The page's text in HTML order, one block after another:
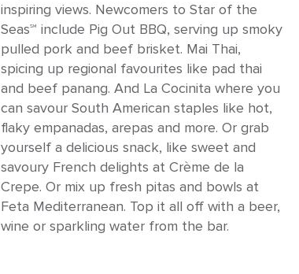
inspiring views. Newcomers to Star of the
Seas℠ include Pig Out BBQ, serving up smoky
pulled pork and beef brisket. Mai Thai,
spicing up regional favourites like pad thai
and beef panang. And La Cocinita where you
can savour South American staples like hot,
flaky empanadas, arepas and more. Or grab
yourself a delicious snack, like sweet and
savoury French delights at Crème de la
Crepe. Or mix up fresh pitas and bowls at
Feta Mediterranean. Top it all off with a beer,
wine or sparkling water from the bar.